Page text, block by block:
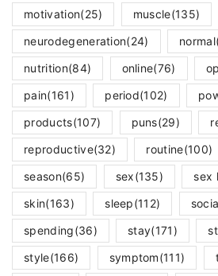
motivation(25) muscle(135)
neurodegeneration(24) normal
nutrition(84) online(76)
pain(161) period(102)
products(107) puns(29)
reproductive(32) routine(100)
season(65) sex(135) sex
skin(163) sleep(112)
spending(36) stay(171)
style(166) symptom(111)